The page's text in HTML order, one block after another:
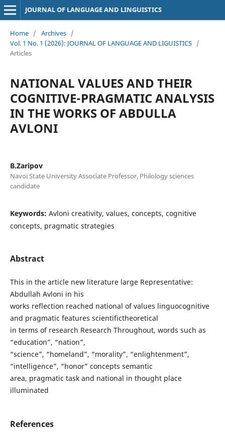
JOURNAL OF LANGUAGE AND LINGUISTICS
Home / Archives /
Vol. 1 No. 1 (2026): JOURNAL OF LANGUAGE AND LIGUISTICS /
Articles
NATIONAL VALUES AND THEIR
COGNITIVE-PRAGMATIC ANALYSIS
IN THE WORKS OF ABDULLA
AVLONI
B.Zaripov
Navoi State University Associate Professor, Philology sciences
candidate
Keywords: Avloni creativity, values, concepts, cognitive
concepts, pragmatic strategies
Abstract
This in the article new literature large Representative:
Abdullah Avloni in his
works reflection reached national of values linguocognitive
and pragmatic features scientifictheoretical
in terms of research Research Throughout, words such as
“education”, “nation”,
“science”, “homeland”, “morality”, “enlightenment”,
“intelligence”, “honor” concepts semantic
area, pragmatic task and national in thought place
illuminated
References